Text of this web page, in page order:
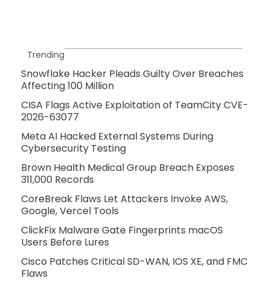
Trending
Snowflake Hacker Pleads Guilty Over Breaches
Affecting 100 Million
CISA Flags Active Exploitation of TeamCity CVE-
2026-63077
Meta AI Hacked External Systems During
Cybersecurity Testing
Brown Health Medical Group Breach Exposes
311,000 Records
CoreBreak Flaws Let Attackers Invoke AWS,
Google, Vercel Tools
ClickFix Malware Gate Fingerprints macOS
Users Before Lures
Cisco Patches Critical SD-WAN, IOS XE, and FMC
Flaws